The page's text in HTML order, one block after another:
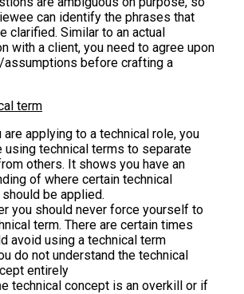
can identify the phrases that
clarified. Similar to an actual
with a client, you need to agree upon
before crafting a
term
are applying to a technical role, you
using technical terms to separate
others. It shows you have an
of where certain technical
be applied.
you should never force yourself to
term. There are certain times
avoid using a technical term
do not understand the technical
entirely
technical concept is an overkill or if